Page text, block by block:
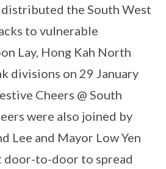
distributed the South West
to vulnerable
Lay, Hong Kah North
divisions on 29 January
Cheers @ South
were also joined by
Lee and Mayor Low Yen
door-to-door to spread